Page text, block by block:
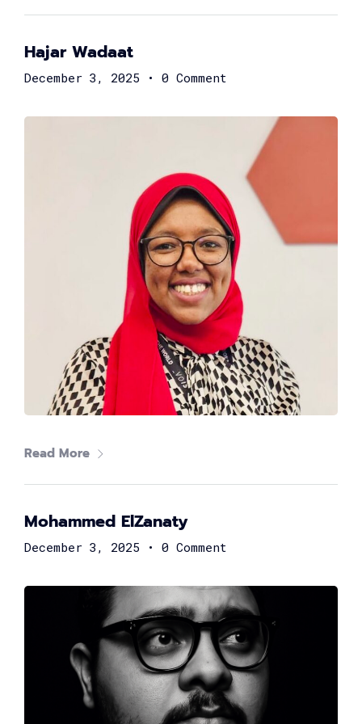
Hajar Wadaat
December 3, 2025 • 0 Comment
Read More
Mohammed ElZanaty
December 3, 2025 • 0 Comment
Ayman Fathy
Marwan Abou Youssef
Head of Partnerships at Flash
Samuel George
Head of FinTech at Suez Canal Bank